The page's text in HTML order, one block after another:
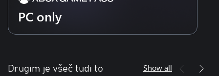
PC only
Drugim je všeč tudi to Show all